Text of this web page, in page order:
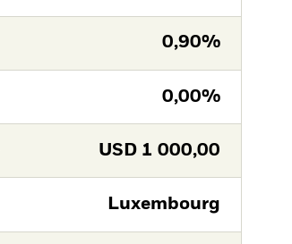
0,90%
0,00%
USD 1 000,00
Luxembourg